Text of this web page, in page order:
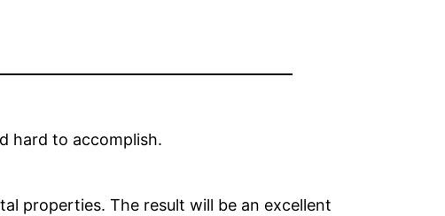
hard to accomplish.
properties. The result will be an excellent